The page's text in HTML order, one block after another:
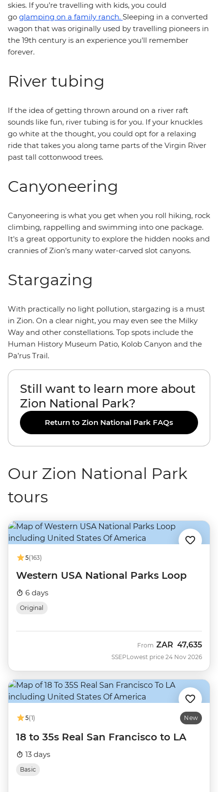
skies. If you’re travelling with kids, you could
go glamping on a family ranch. Sleeping in a converted
wagon that was originally used by travelling pioneers in
the 19th century is an experience you'll remember
forever.
River tubing
If the idea of getting thrown around on a river raft
sounds like fun, river tubing is for you. If your knuckles
go white at the thought, you could opt for a relaxing
ride that takes you along tame parts of the Virgin River
past tall cottonwood trees.
Canyoneering
Canyoneering is what you get when you roll hiking, rock
climbing, rappelling and swimming into one package.
It's a great opportunity to explore the hidden nooks and
crannies of Zion’s many water-carved slot canyons.
Stargazing
With practically no light pollution, stargazing is a must
in Zion. On a clear night, you may even see the Milky
Way and other constellations. Top spots include the
Human History Museum Patio, Kolob Canyon and the
Pa’rus Trail.
Still want to learn more about
Zion National Park?
Return to Zion National Park FAQs
Our Zion National Park
tours
5(163)
Western USA National Parks Loop
6 days
Original
SSEP
From ZAR 47,635
Lowest price 24 Nov 2026
5(1) New
18 to 35s Real San Francisco to LA
13 days
Basic